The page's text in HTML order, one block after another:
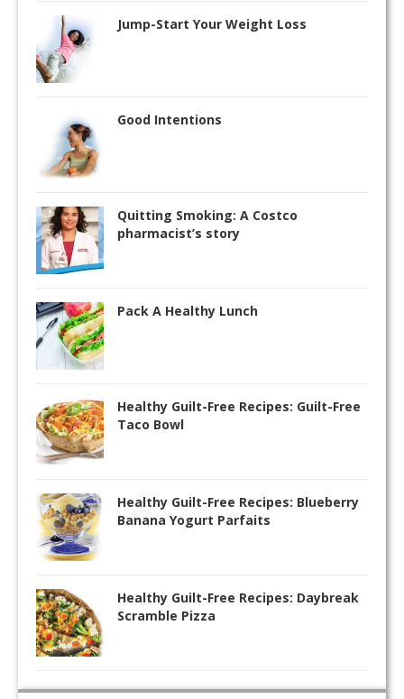
Jump-Start Your Weight Loss
Good Intentions
Quitting Smoking: A Costco
pharmacist’s story
Pack A Healthy Lunch
Healthy Guilt-Free Recipes: Guilt-Free
Taco Bowl
Healthy Guilt-Free Recipes: Blueberry
Banana Yogurt Parfaits
Healthy Guilt-Free Recipes: Daybreak
Scramble Pizza